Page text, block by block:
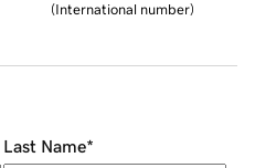
(International number)
Last Name*